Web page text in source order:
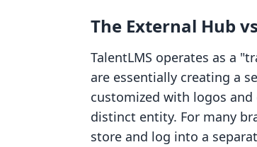
The External Hub
TalentLMS operates as a
are essentially creating a
customized with logos
distinct entity. For many
store and log into a